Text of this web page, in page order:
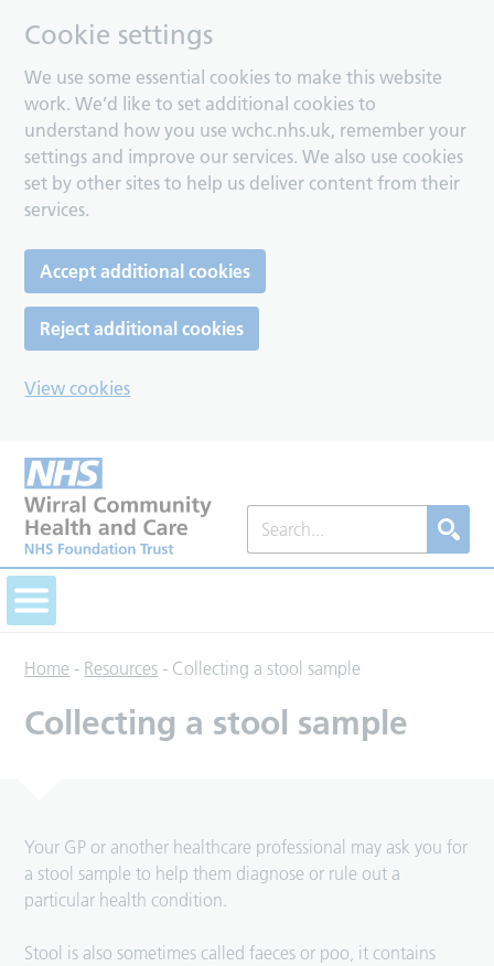
Cookie settings
We use some essential cookies to make this website
work. We’d like to set additional cookies to
understand how you use wchc.nhs.uk, remember your
settings and improve our services. We also use cookies
set by other sites to help us deliver content from their
services.
Accept additional cookies
Reject additional cookies
View cookies
Home - Resources - Collecting a stool sample
Collecting a stool sample
Your GP or another healthcare professional may ask you for
a stool sample to help them diagnose or rule out a
particular health condition.
Stool is also sometimes called faeces or poo, it contains